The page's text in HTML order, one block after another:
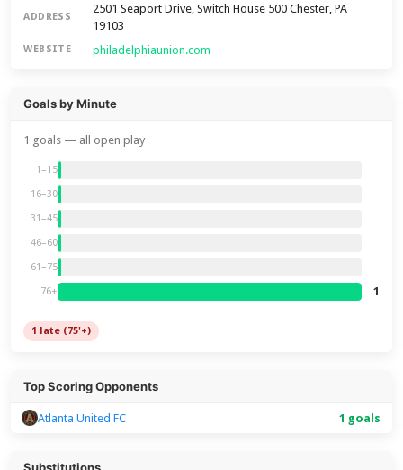
ADDRESS
2501 Seaport Drive, Switch House 500 Chester, PA
19103
WEBSITE philadelphiaunion.com
Goals by Minute
1 goals — all open play
1–15
16–30
31–45
46–60
61–75
76+ 1
1 late (75'+)
Top Scoring Opponents
Atlanta United FC 1 goals
Substitutions